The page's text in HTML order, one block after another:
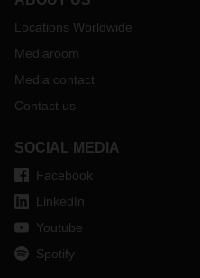
Locations Worldwide
Mediaroom
Media contact
Contact us
SOCIAL MEDIA
Facebook
LinkedIn
Youtube
Spotify